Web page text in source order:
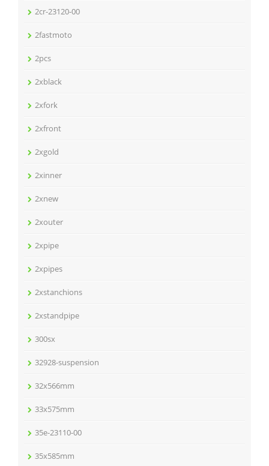
2cr-23120-00
2fastmoto
2pcs
2xblack
2xfork
2xfront
2xgold
2xinner
2xnew
2xouter
2xpipe
2xpipes
2xstanchions
2xstandpipe
300sx
32928-suspension
32x566mm
33x575mm
35e-23110-00
35x585mm